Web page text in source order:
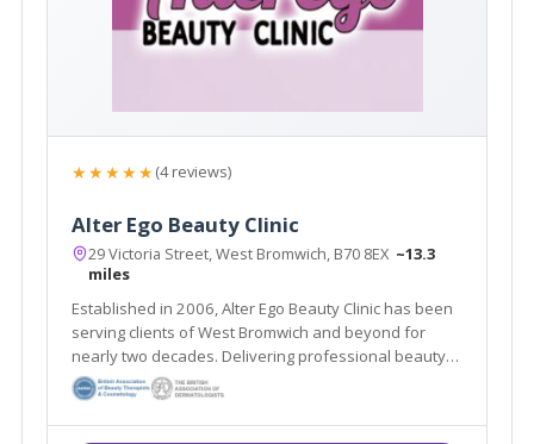
★★★★★(4 reviews)
Alter Ego Beauty Clinic
29 Victoria Street, West Bromwich, B70 8EX ~13.3
miles
Established in 2006, Alter Ego Beauty Clinic has been
serving clients of West Bromwich and beyond for
nearly two decades. Delivering professional beauty
treatments whilst taking the time to get to know each